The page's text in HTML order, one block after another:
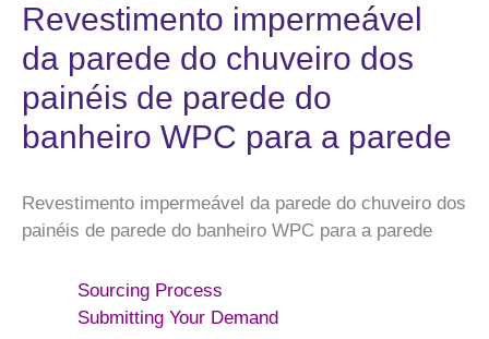
Revestimento impermeável
da parede do chuveiro dos
painéis de parede do
banheiro WPC para a parede
Revestimento impermeável da parede do chuveiro dos
painéis de parede do banheiro WPC para a parede
Sourcing Process
Submitting Your Demand